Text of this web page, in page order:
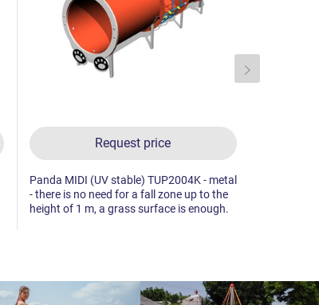
Request price
Panda MIDI (UV stable) TUP2004K - metal
- there is no need for a fall zone up to the
height of 1 m, a grass surface is enough.